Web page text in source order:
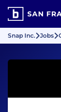
SAN
Snap Inc. Jobs